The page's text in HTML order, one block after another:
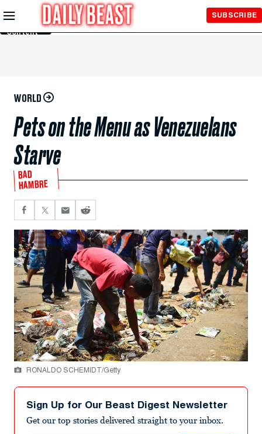
Skip to
Main
Content
SUBSCRIBE
WORLD
Pets on the Menu as Venezuelans
Starve
BAD
HAMBRE
RONALDO SCHEMIDT/Getty
Sign Up for Our Beast Digest Newsletter
Get our top stories delivered straight to your inbox.